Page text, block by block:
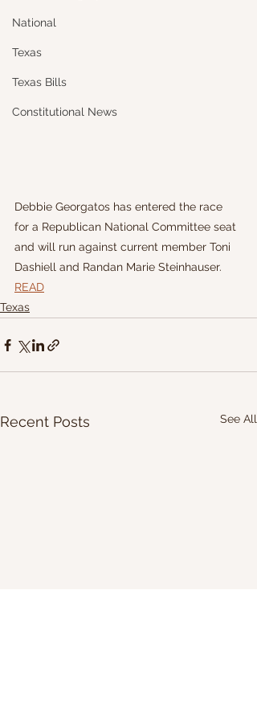
National
Texas
Texas Bills
Constitutional News
Debbie Georgatos has entered the race
for a Republican National Committee seat
and will run against current member Toni
Dashiell and Randan Marie Steinhauser.
READ
Texas
Recent Posts See All